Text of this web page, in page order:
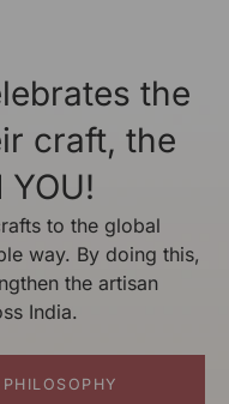
the
craft, the
to the global
way. By doing this,
the artisan
India.